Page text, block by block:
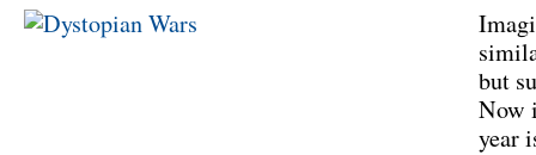
but
Now
year